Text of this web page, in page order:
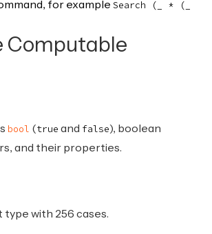
for example Search (_ * (_
Computable
bool (true and false), boolean
and their properties.
type with 256 cases.